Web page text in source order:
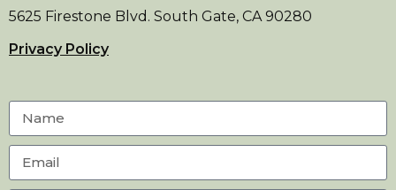
5625 Firestone Blvd. South Gate, CA 90280
Privacy Policy